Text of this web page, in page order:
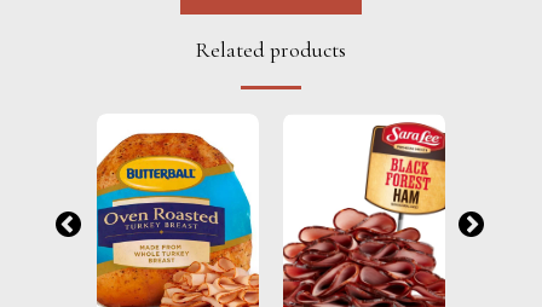
Related products